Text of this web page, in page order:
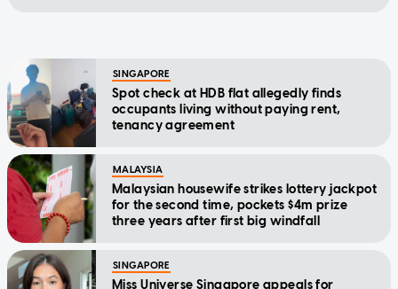
SINGAPORE
Spot check at HDB flat allegedly finds
occupants living without paying rent,
tenancy agreement
MALAYSIA
Malaysian housewife strikes lottery jackpot
for the second time, pockets $4m prize
three years after first big windfall
SINGAPORE
Miss Universe Singapore appeals for